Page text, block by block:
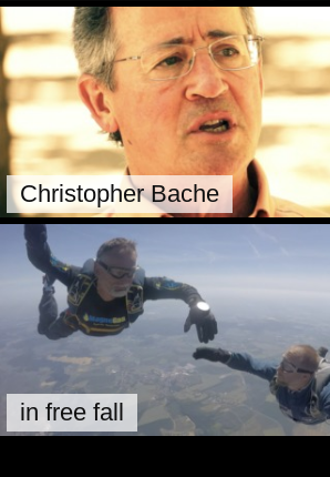
Christopher Bache
in free fall